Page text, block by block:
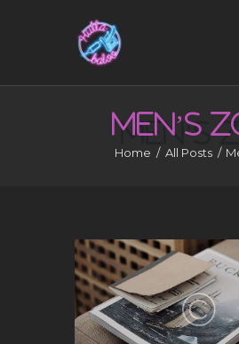
MEN’S
Home All Posts
HOME
GALLERY
CONTACT US